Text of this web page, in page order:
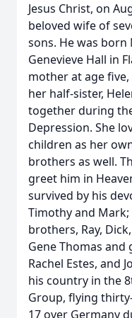
Jesus Christ, on
beloved wife of
sons. He was born
Genevieve Hall in
mother at age
her half-sister,
together during
Depression. She
children as her
brothers as well.
greet him in
survived by his
Timothy and
brothers, Ray,
Gene Thomas and
Rachel Estes, and
his country in the
Group, flying
17 over Germany